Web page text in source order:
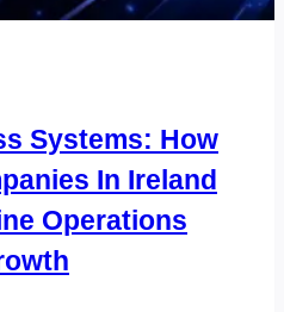
Systems: How
In Ireland
Operations